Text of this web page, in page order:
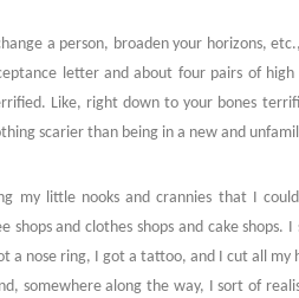
a person, broaden your horizons,
letter and about four pairs of
Like, right down to your bones
scarier than being in a new and
my little nooks and crannies that I
shops and clothes shops and cake shops.
a nose ring, I got a tattoo, and I cut all my
somewhere along the way, I sort of